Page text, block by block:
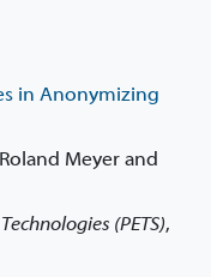
in Anonymizing
Meyer and
(PETS),